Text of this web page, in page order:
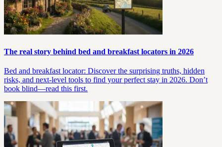
The real story behind bed and breakfast locators in 2026
Bed and breakfast locator: Discover the surprising truths, hidden
risks, and next-level tools to find your perfect stay in 2026. Don’t
book blind—read this first.